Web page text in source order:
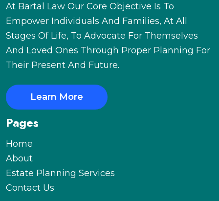
At Bartal Law Our Core Objective Is To
Empower Individuals And Families, At All
Stages Of Life, To Advocate For Themselves
And Loved Ones Through Proper Planning For
Their Present And Future.
Learn More
Pages
Home
About
Estate Planning Services
Contact Us